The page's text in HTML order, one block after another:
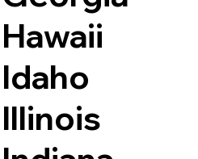
Hawaii
Idaho
Illinois